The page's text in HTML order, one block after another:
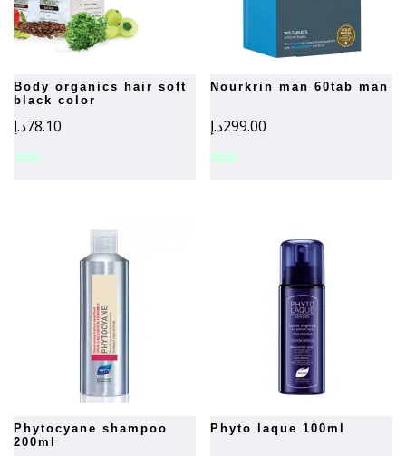
body organics hair soft
black color
78.10د.إ
nourkrin man 60tab man
299.00د.إ
phytocyane shampoo
200ml
phyto laque 100ml